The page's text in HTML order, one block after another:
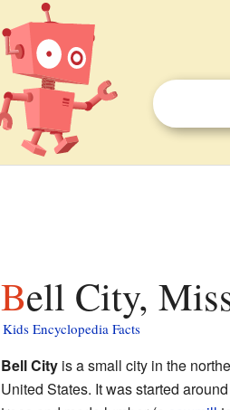
Bell City,
Kids Encyclopedia Facts
Bell Cityis a small city in the
United States. It was started